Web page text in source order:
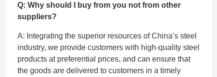
Q: Why should I buy from you not from other
suppliers?
A: Integrating the superior resources of China’s steel
industry, we provide customers with high-quality steel
products at preferential prices, and can ensure that
the goods are delivered to customers in a timely